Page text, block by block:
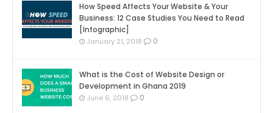
How Speed Affects Your Website & Your
Business: 12 Case Studies You Need to Read
[Infographic]
January 21, 2018 0
What is the Cost of Website Design or
Development in Ghana 2019
June 6, 2018 0